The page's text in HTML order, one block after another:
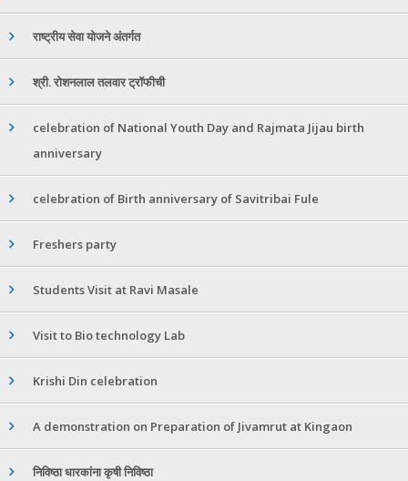
राष्ट्रीय सेवा योजने अंतर्गत
श्री. रोशनलाल तलवार ट्रॉफीची
celebration of National Youth Day and Rajmata Jijau birth
anniversary
celebration of Birth anniversary of Savitribai Fule
Freshers party
Students Visit at Ravi Masale
Visit to Bio technology Lab
Krishi Din celebration
A demonstration on Preparation of Jivamrut at Kingaon
निविष्ठा धारकांना कृषी निविष्ठा